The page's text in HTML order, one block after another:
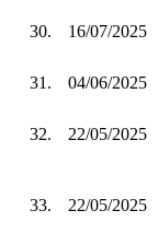
30. 16/07/2025
31.
04/06/2025
32. 22/05/2025
33. 22/05/2025